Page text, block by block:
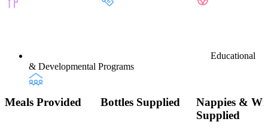
Educational
& Developmental Programs
Meals Provided Bottles Supplied
Nappies &
Supplied